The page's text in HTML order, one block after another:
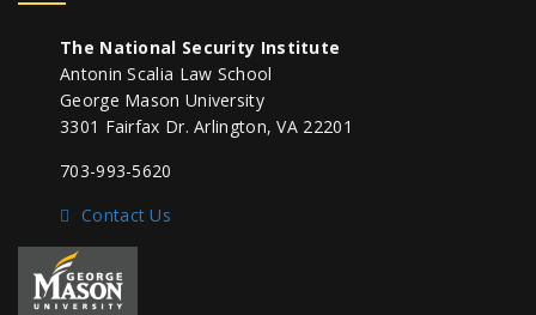
The National Security Institute
Antonin Scalia Law School
George Mason University
3301 Fairfax Dr. Arlington, VA 22201
703-993-5620
Contact Us